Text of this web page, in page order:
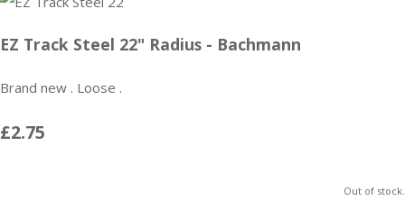
EZ Track Steel 22" Radius - Bachmann
Brand new . Loose .
£2.75
Out of stock.